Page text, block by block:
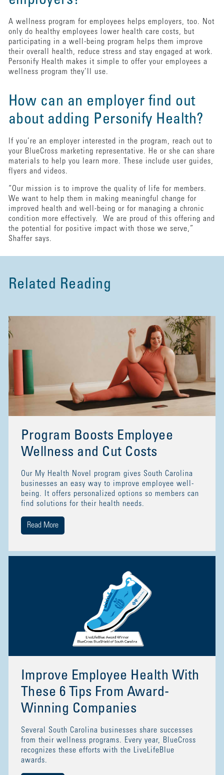
A wellness program for employees helps employers, too. Not
only do healthy employees lower health care costs, but
participating in a well-being program helps them improve
their overall health, reduce stress and stay engaged at work.
Personify Health makes it simple to offer your employees a
wellness program they’ll use.
How can an employer find out
about adding Personify Health?
If you’re an employer interested in the program, reach out to
your BlueCross marketing representative. He or she can share
materials to help you learn more. These include user guides,
flyers and videos.
“Our mission is to improve the quality of life for members.
We want to help them in making meaningful change for
improved health and well-being or for managing a chronic
condition more effectively. We are proud of this offering and
the potential for positive impact with those we serve,”
Shaffer says.
Related Reading
Program Boosts Employee
Wellness and Cut Costs
Our My Health Novel program gives South Carolina
businesses an easy way to improve employee well-
being. It offers personalized options so members can
find solutions for their health needs.
Read More
Improve Employee Health With
These 6 Tips From Award-
Winning Companies
Several South Carolina businesses share successes
from their wellness programs. Every year, BlueCross
recognizes these efforts with the LiveLifeBlue
awards.